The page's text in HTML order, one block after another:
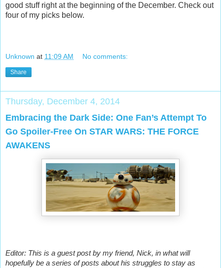
good stuff right at the beginning of the December. Check out
four of my picks below.
Unknown at 11:09 AM No comments:
Share
Thursday, December 4, 2014
Embracing the Dark Side: One Fan’s Attempt To
Go Spoiler-Free On STAR WARS: THE FORCE
AWAKENS
Editor: This is a guest post by my friend, Nick, in what will
hopefully be a series of posts about his struggles to stay as